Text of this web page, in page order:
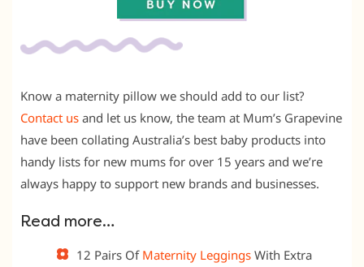
Know a maternity pillow we should add to our list?
Contact us and let us know, the team at Mum’s Grapevine
have been collating Australia’s best baby products into
handy lists for new mums for over 15 years and we’re
always happy to support new brands and businesses.
Read more…
12 Pairs Of Maternity Leggings With Extra